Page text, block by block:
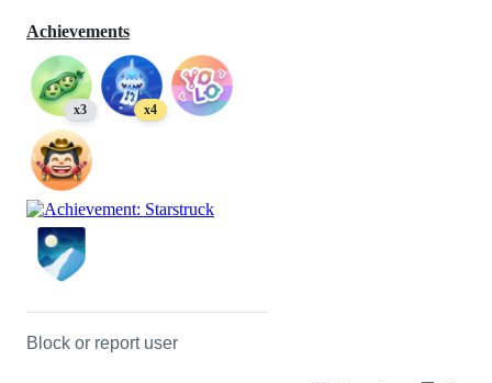
Achievements
x3 x4
Block or report user